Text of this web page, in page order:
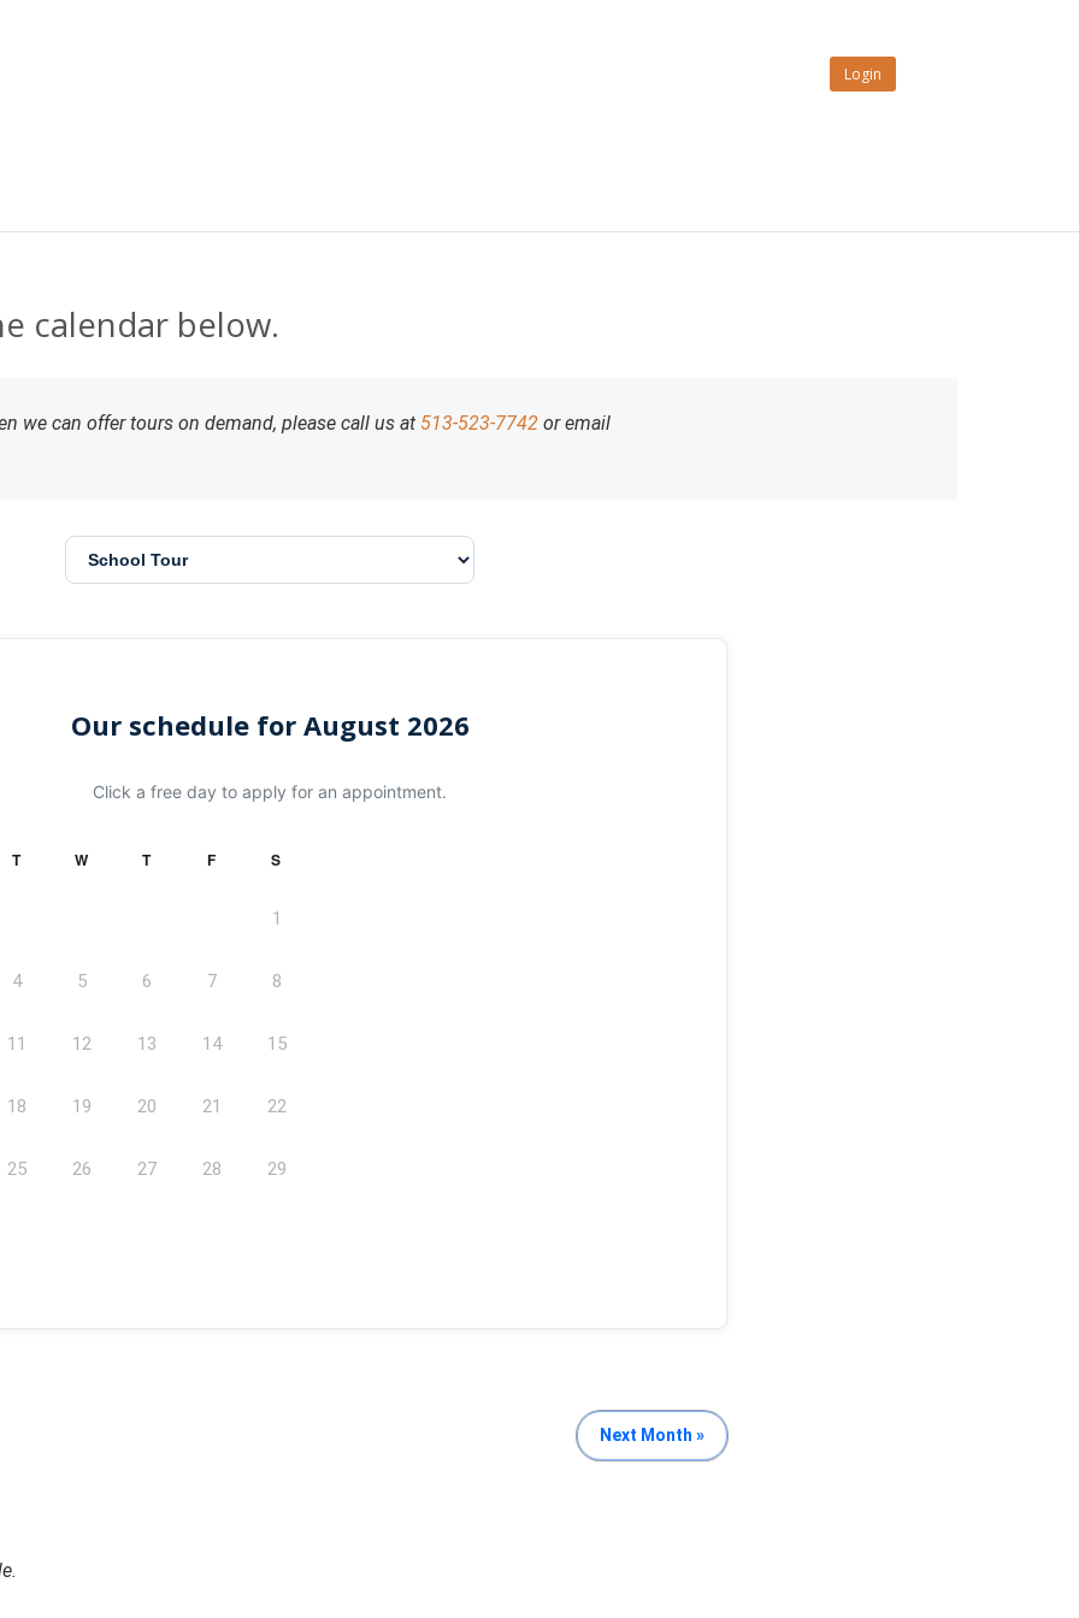
Login
Skip to content
calendar below.
we can offer tours on demand, please call us at 513-523-7742or email
Our schedule for August 2026
Click a free day to apply for an appointment.
T W T F S
1
4 5 6 7 8
11 12 13 14 15
18 19 20 21 22
25 26 27 28 29
Next Month »